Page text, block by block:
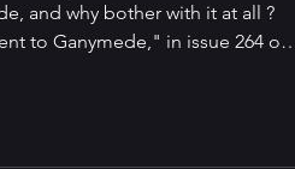
and why bother with it at all ?
to Ganymede," in issue 264 of